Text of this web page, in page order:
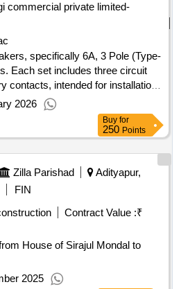
commercial private limited-
specifically 6A, 3 Pole (Type-
Each set includes three circuit
contacts, intended for installation
AC Circuit Breaker 6A, 3
2 No
2026
Buy for
250 Points
Zilla Parishad
Adityapur,
FIN
Contract Value :₹
House of Sirajul Mondal to
2025